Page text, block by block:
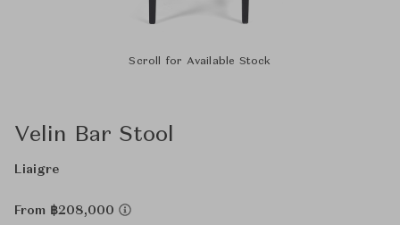
Scroll for Available Stock
Velin Bar Stool
Liaigre
From ฿208,000